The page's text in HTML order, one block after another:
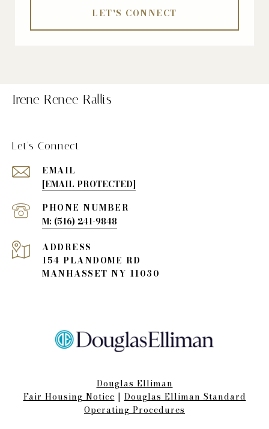
LET'S CONNECT
Irene Renee Rallis
Let's Connect
EMAIL
[EMAIL PROTECTED]
PHONE NUMBER
(516) 241-9848
ADDRESS
154 PLANDOME RD
MANHASSET NY 11030
Douglas Elliman
Fair Housing Notice​​​​​ | Douglas Elliman Standard
Operating Procedures